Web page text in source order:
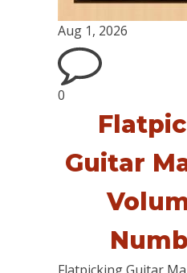
Aug 1, 2026
0
Guitar